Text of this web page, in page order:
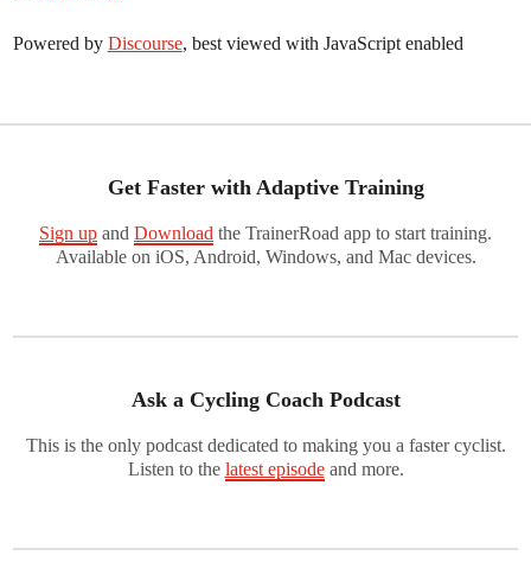
Powered by Discourse, best viewed with JavaScript enabled
Get Faster with Adaptive Training
Sign up and Download the TrainerRoad app to start training.
Available on iOS, Android, Windows, and Mac devices.
Ask a Cycling Coach Podcast
This is the only podcast dedicated to making you a faster cyclist.
Listen to the latest episodeand more.